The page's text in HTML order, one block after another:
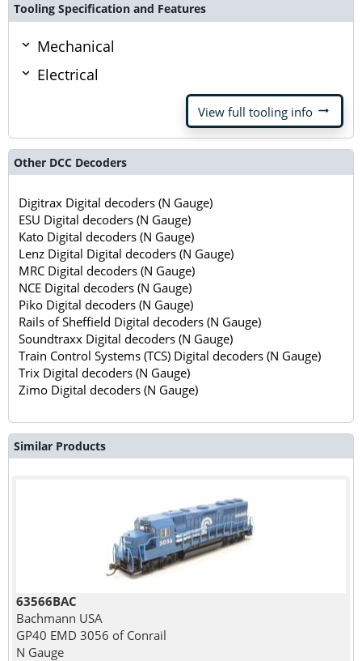
Tooling Specification and Features
Mechanical
Electrical
View full tooling info arrow_right_alt
Other DCC Decoders
Digitrax Digital decoders (N Gauge)
ESU Digital decoders (N Gauge)
Kato Digital decoders (N Gauge)
Lenz Digital Digital decoders (N Gauge)
MRC Digital decoders (N Gauge)
NCE Digital decoders (N Gauge)
Piko Digital decoders (N Gauge)
Rails of Sheffield Digital decoders (N Gauge)
Soundtraxx Digital decoders (N Gauge)
Train Control Systems (TCS) Digital decoders (N Gauge)
Trix Digital decoders (N Gauge)
Zimo Digital decoders (N Gauge)
Similar Products
63566BAC
Bachmann USA
GP40 EMD 3056 of Conrail
N Gauge